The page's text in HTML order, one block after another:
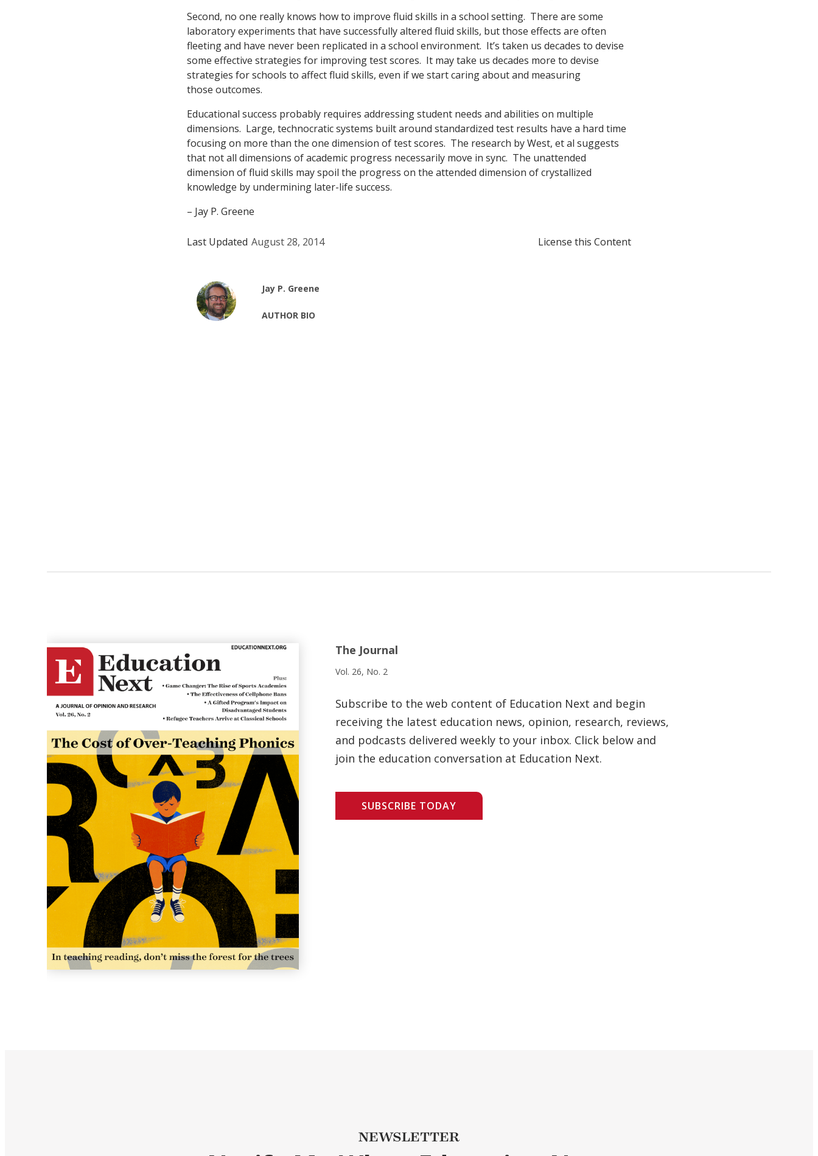
Second, no one really knows how to improve fluid skills in a school setting. There are some
laboratory experiments that have successfully altered fluid skills, but those effects are often
fleeting and have never been replicated in a school environment. It’s taken us decades to devise
some effective strategies for improving test scores. It may take us decades more to devise
strategies for schools to affect fluid skills, even if we start caring about and measuring
those outcomes.
Educational success probably requires addressing student needs and abilities on multiple
dimensions. Large, technocratic systems built around standardized test results have a hard time
focusing on more than the one dimension of test scores. The research by West, et al suggests
that not all dimensions of academic progress necessarily move in sync. The unattended
dimension of fluid skills may spoil the progress on the attended dimension of crystallized
knowledge by undermining later-life success.
– Jay P. Greene
Last Updated August 28, 2014 License this Content
Jay P. Greene
AUTHOR BIO
The Journal
Vol. 26, No. 2
Subscribe to the web content of Education Next and begin
receiving the latest education news, opinion, research, reviews,
and podcasts delivered weekly to your inbox. Click below and
join the education conversation at Education Next.
SUBSCRIBE TODAY
NEWSLETTER